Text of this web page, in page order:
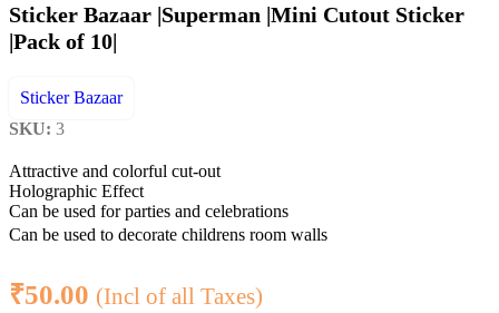
Sticker Bazaar |Superman |Mini Cutout Sticker
|Pack of 10|
Sticker Bazaar
SKU: 3
Attractive and colorful cut-out
Holographic Effect
Can be used for parties and celebrations
Can be used to decorate childrens room walls
₹50.00 (Incl of all Taxes)